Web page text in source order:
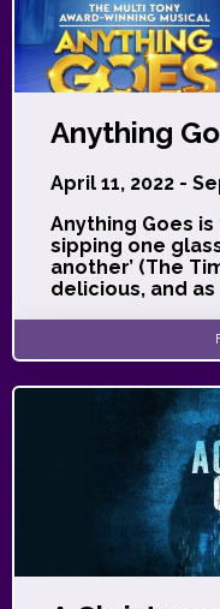
Anything
April 11, 2022 -
Anything Goes
sipping one
another’ (The
delicious, and